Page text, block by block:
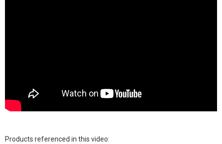
Products referenced in this video: